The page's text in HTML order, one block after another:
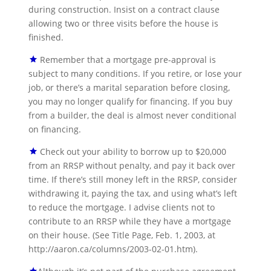
during construction. Insist on a contract clause
allowing two or three visits before the house is
finished.
Remember that a mortgage pre-approval is
subject to many conditions. If you retire, or lose your
job, or there’s a marital separation before closing,
you may no longer qualify for financing. If you buy
from a builder, the deal is almost never conditional
on financing.
Check out your ability to borrow up to $20,000
from an RRSP without penalty, and pay it back over
time. If there’s still money left in the RRSP, consider
withdrawing it, paying the tax, and using what’s left
to reduce the mortgage. I advise clients not to
contribute to an RRSP while they have a mortgage
on their house. (See Title Page, Feb. 1, 2003, at
http://aaron.ca/columns/2003-02-01.htm).